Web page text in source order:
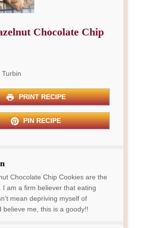
Chocolate Chip
Turbin
PRINT RECIPE
PIN RECIPE
Chocolate Chip Cookies are the
I am a firm believer that eating
mean depriving myself of
believe me, this is a goody!!